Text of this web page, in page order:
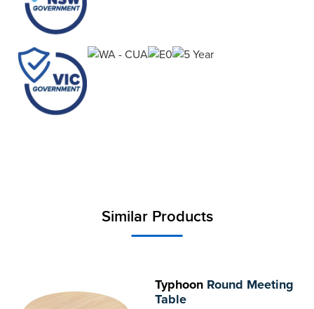
Similar Products
TyphoonRound Meeting
Table